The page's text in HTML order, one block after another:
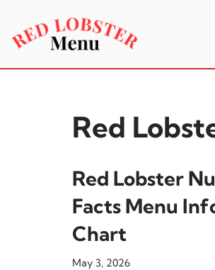
Skip
Red
Red Lobster
Facts Menu
Chart
May 3, 2026